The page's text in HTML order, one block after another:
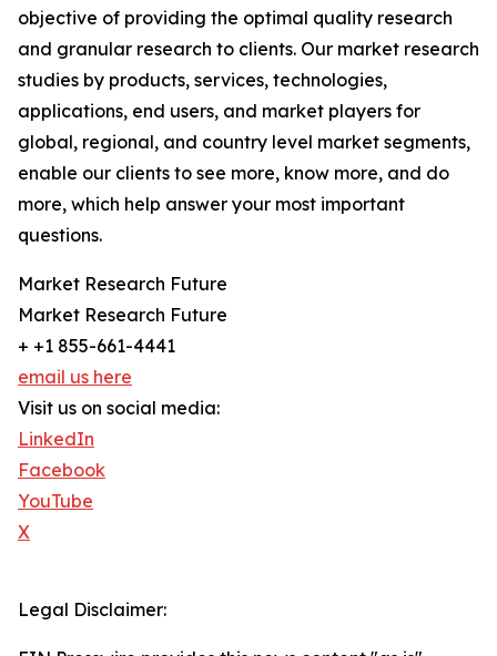
objective of providing the optimal quality research
and granular research to clients. Our market research
studies by products, services, technologies,
applications, end users, and market players for
global, regional, and country level market segments,
enable our clients to see more, know more, and do
more, which help answer your most important
questions.
Market Research Future
Market Research Future
+ +1 855-661-4441
email us here
Visit us on social media:
LinkedIn
Facebook
YouTube
X
Legal Disclaimer: